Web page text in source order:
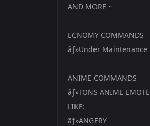
AND MORE ~
ECNOMY COMMANDS
ãƒ»Under Maintenance
ANIME COMMANDS
ãƒ»TONS ANIME EMOTE
LIKE:
ãƒ»ANGERY